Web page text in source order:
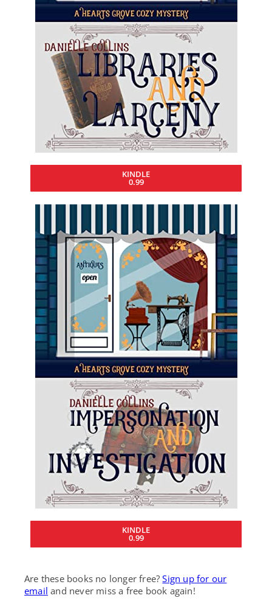
KINDLE
0.99
KINDLE
0.99
Are these books no longer free?Sign up for our
email and never miss a free book again!